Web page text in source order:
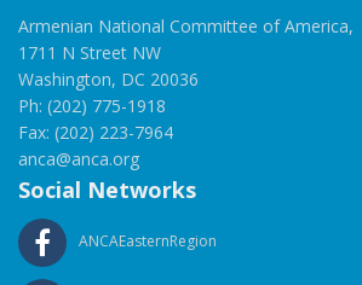
Armenian National Committee of America,
1711 N Street NW
Washington, DC 20036
Ph: (202) 775-1918
Fax: (202) 223-7964
anca@anca.org
Social Networks
ANCAEasternRegion